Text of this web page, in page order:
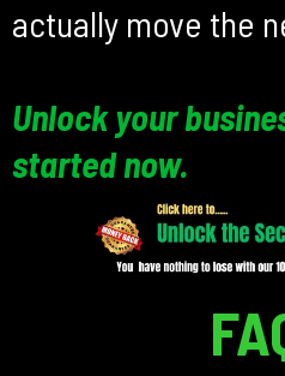
actually move the
Unlock your
started now.